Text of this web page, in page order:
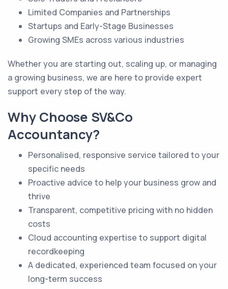
Limited Companies and Partnerships
Startups and Early-Stage Businesses
Growing SMEs across various industries
Whether you are starting out, scaling up, or managing
a growing business, we are here to provide expert
support every step of the way.
Why Choose SV&Co
Accountancy?
Personalised, responsive service tailored to your
specific needs
Proactive advice to help your business grow and
thrive
Transparent, competitive pricing with no hidden
costs
Cloud accounting expertise to support digital
recordkeeping
A dedicated, experienced team focused on your
long-term success